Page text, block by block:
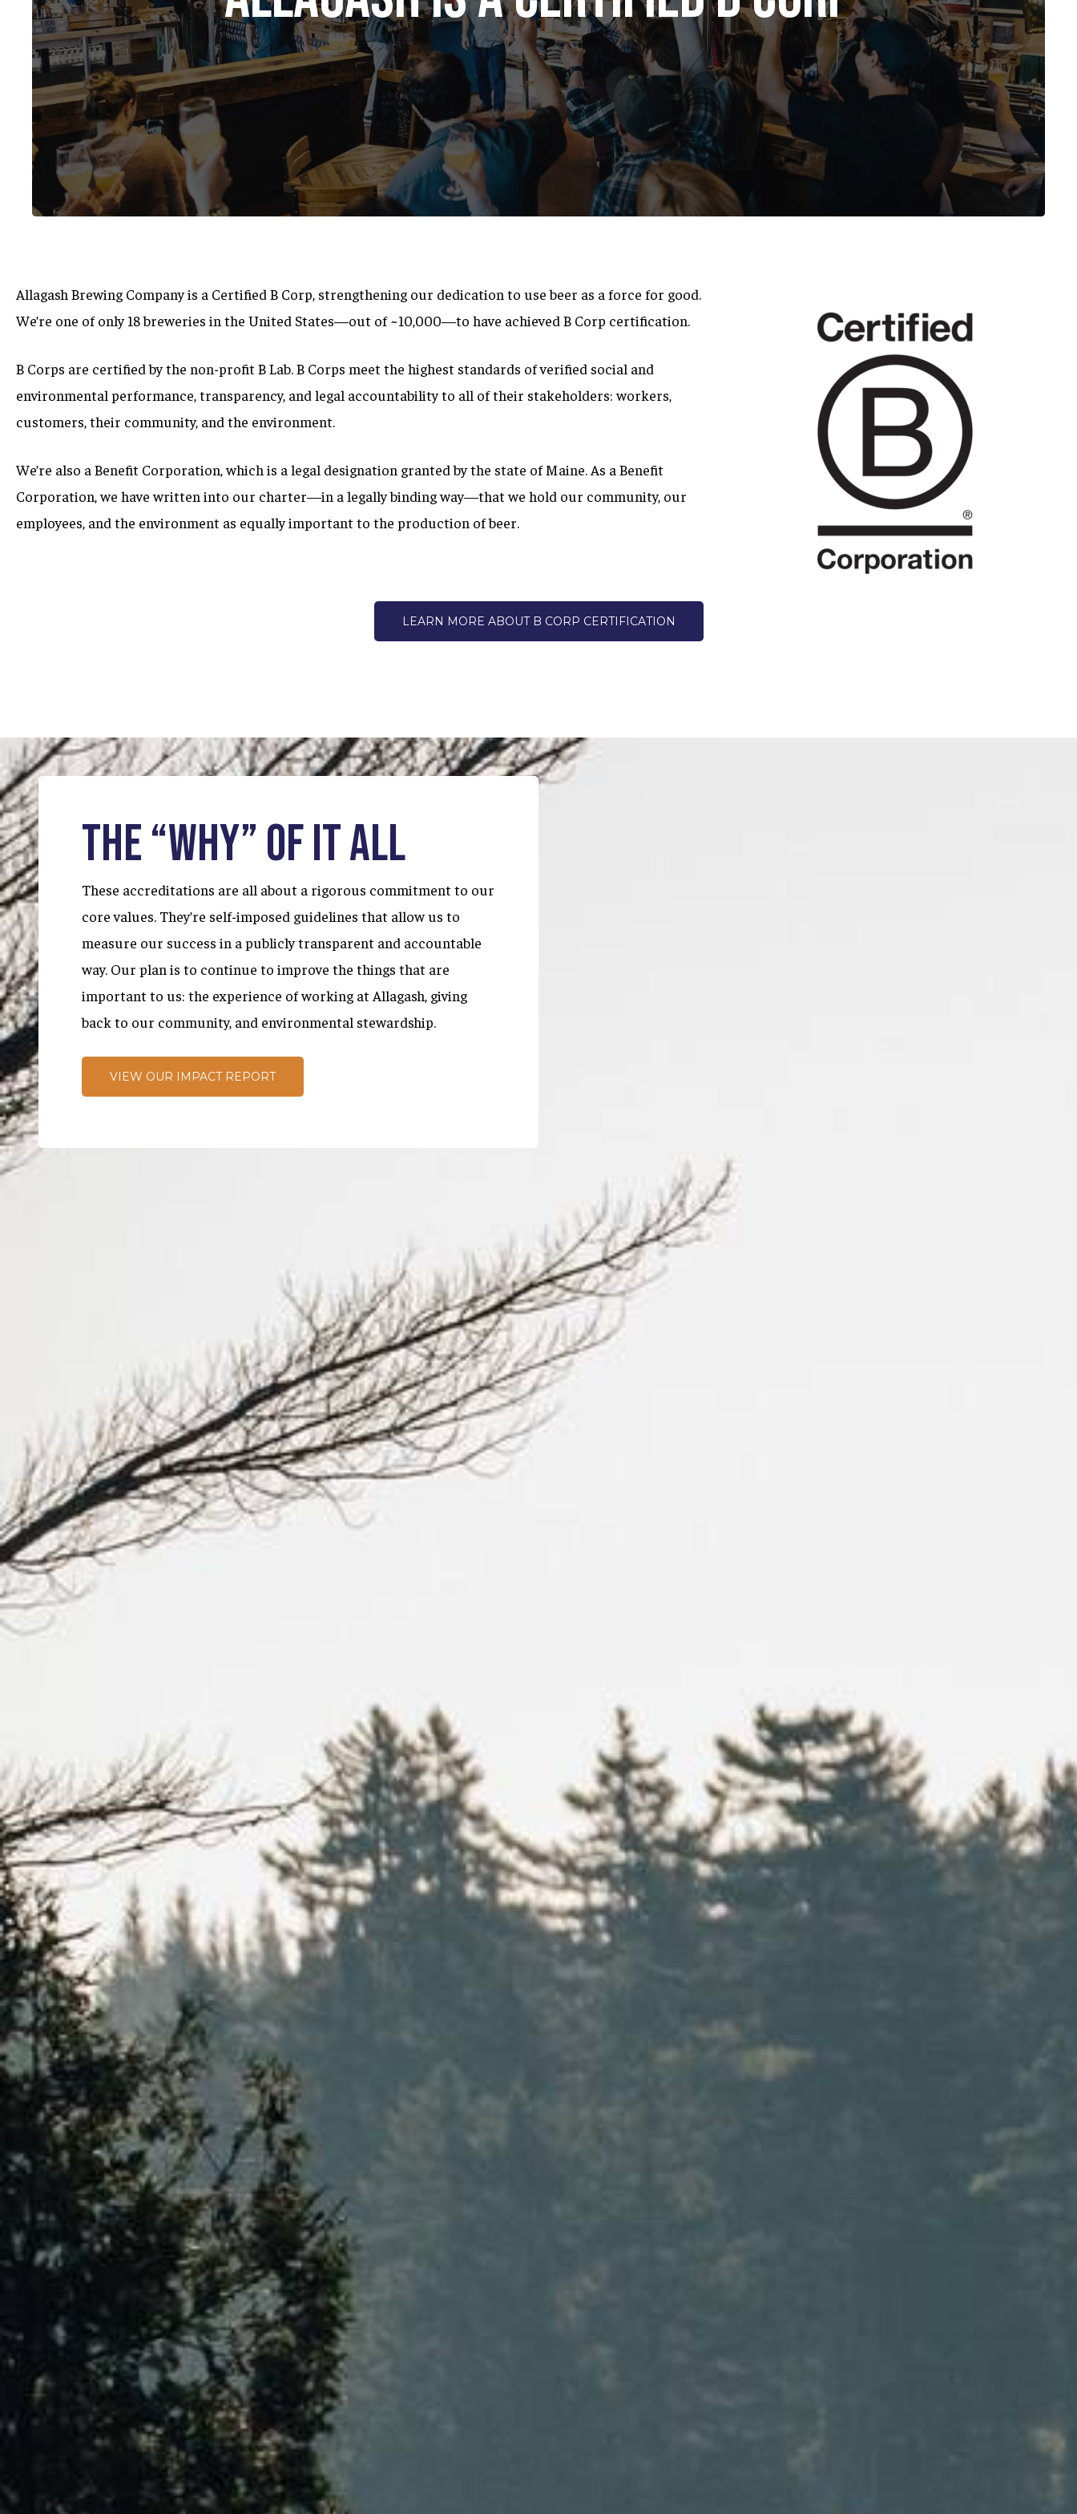
Hit enter to search or ESC to close
Allagash Brewing Company is a Certified B Corp, strengthening our dedication to use beer as a force for good.
We’re one of only 18 breweries in the United States—out of ~10,000—to have achieved B Corp certification.
B Corps are certified by the non-profit B Lab. B Corps meet the highest standards of verified social and
environmental performance, transparency, and legal accountability to all of their stakeholders: workers,
customers, their community, and the environment.
We’re also a Benefit Corporation, which is a legal designation granted by the state of Maine. As a Benefit
Corporation, we have written into our charter—in a legally binding way—that we hold our community, our
employees, and the environment as equally important to the production of beer.
LEARN MORE ABOUT B CORP CERTIFICATION
THE “WHY” OF IT ALL
These accreditations are all about a rigorous commitment to our
core values. They’re self-imposed guidelines that allow us to
measure our success in a publicly transparent and accountable
way. Our plan is to continue to improve the things that are
important to us: the experience of working at Allagash, giving
back to our community, and environmental stewardship.
VIEW OUR IMPACT REPORT